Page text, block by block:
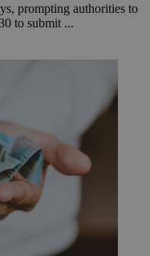
prompting authorities to
to submit ...